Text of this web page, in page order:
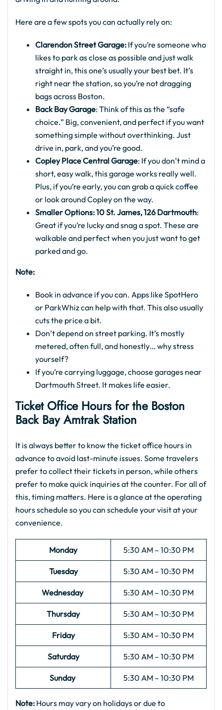
Here are a few spots you can actually rely on:
Clarendon Street Garage: If you’re someone who
likes to park as close as possible and just walk
straight in, this one’s usually your best bet. It’s
right near the station, so you’re not dragging
bags across Boston.
Back Bay Garage: Think of this as the “safe
choice.” Big, convenient, and perfect if you want
something simple without overthinking. Just
drive in, park, and you’re good.
Copley Place Central Garage: If you don’t mind a
short, easy walk, this garage works really well.
Plus, if you’re early, you can grab a quick coffee
or look around Copley on the way.
Smaller Options: 10 St. James, 126 Dartmouth:
Great if you’re lucky and snag a spot. These are
walkable and perfect when you just want to get
parked and go.
Note:
Book in advance if you can. Apps like SpotHero
or ParkWhiz can help with that. This also usually
cuts the price a bit.
Don’t depend on street parking. It’s mostly
metered, often full, and honestly… why stress
yourself?
If you’re carrying luggage, choose garages near
Dartmouth Street. It makes life easier.
Ticket Office Hours for the Boston
Back Bay Amtrak Station
It is always better to know the ticket office hours in
advance to avoid last-minute issues. Some travelers
prefer to collect their tickets in person, while others
prefer to make quick inquiries at the counter. For all of
this, timing matters. Here is a glance at the operating
hours schedule so you can schedule your visit at your
convenience.
Monday 5:30 AM – 10:30 PM
Tuesday 5:30 AM – 10:30 PM
Wednesday 5:30 AM – 10:30 PM
Thursday 5:30 AM – 10:30 PM
Friday 5:30 AM – 10:30 PM
Saturday 5:30 AM – 10:30 PM
Sunday 5:30 AM – 10:30 PM
Note: Hours may vary on holidays or due to